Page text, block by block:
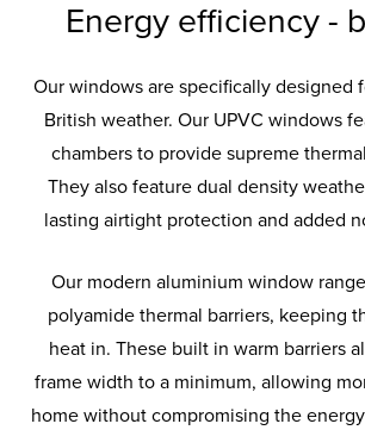
Energy efficiency -
Our windows are specifically designed
British weather. Our UPVC windows
chambers to provide supreme
They also feature dual density
lasting airtight protection and added
Our modern aluminium window
polyamide thermal barriers, keeping
heat in. These built in warm barriers
frame width to a minimum, allowing
home without compromising the